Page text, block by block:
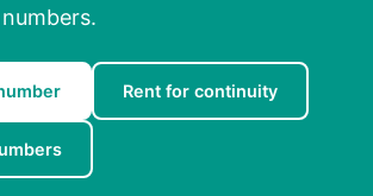
Rent for continuity